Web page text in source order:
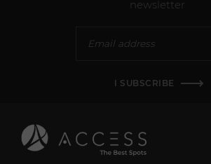
newsletter
I SUBSCRIBE